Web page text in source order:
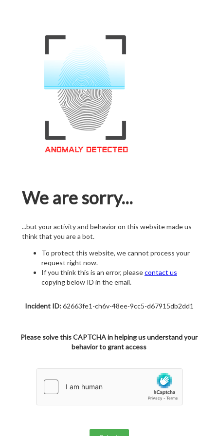
We are sorry...
...but your activity and behavior on this website made us
think that you are a bot.
To protect this website, we cannot process your
request right now.
If you think this is an error, pleasecontact us
copying below ID in the email.
Incident ID:62663fe1-ch6v-48ee-9cc5-d67915db2dd1
Please solve this CAPTCHA in helping us understand your
behavior to grant access